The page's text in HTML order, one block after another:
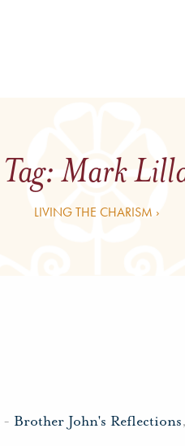
Tag:Mark
LIVING THE CHARISM ›
- Brother John's Reflections,